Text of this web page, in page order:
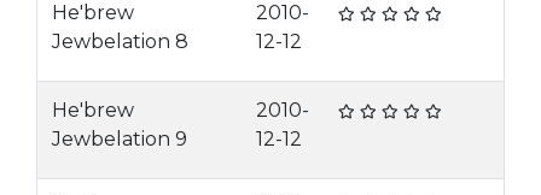
He'brew
Jewbelation 8
2010-
12-12
He'brew
Jewbelation 9
2010-
12-12